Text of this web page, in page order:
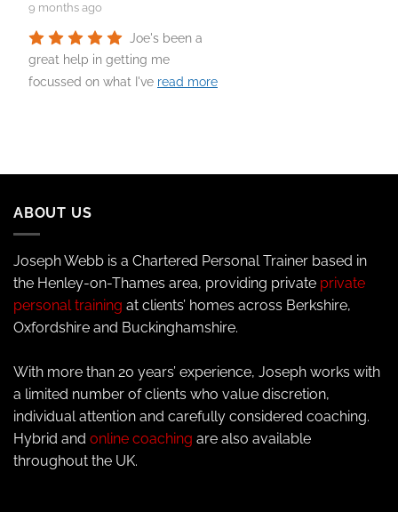
9 months ago
Joe's been a
great help in getting me
focussed on what I've read more
ABOUT US
Joseph Webb is a Chartered Personal Trainer based in
the Henley-on-Thames area, providing private private
personal training at clients’ homes across Berkshire,
Oxfordshire and Buckinghamshire.
With more than 20 years’ experience, Joseph works with
a limited number of clients who value discretion,
individual attention and carefully considered coaching.
Hybrid and online coaching are also available
throughout the UK.